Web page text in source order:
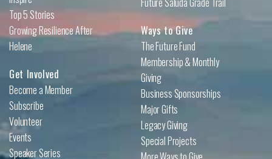
Top 5 Stories
Growing Resilience After
Helene
Get Involved
Become a Member
Subscribe
Volunteer
Events
Speaker Series
Ways to Give
The Future Fund
Membership & Monthly
Giving
Business Sponsorships
Major Gifts
Legacy Giving
Special Projects